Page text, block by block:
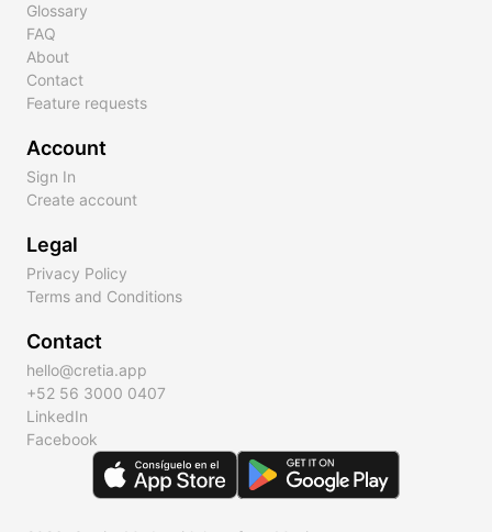
Glossary
FAQ
About
Contact
Feature requests
Account
Sign In
Create account
Legal
Privacy Policy
Terms and Conditions
Contact
hello@cretia.app
+52 56 3000 0407
LinkedIn
Facebook